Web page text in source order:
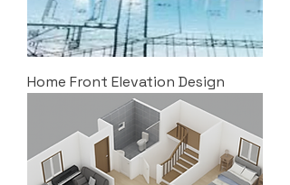
Home Front Elevation Design